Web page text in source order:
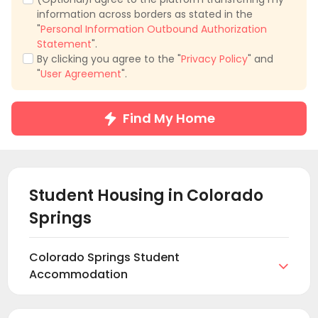
information across borders as stated in the
"Personal Information Outbound Authorization
Statement".
By clicking you agree to the "Privacy Policy" and
"User Agreement".
Find My Home
Student Housing in Colorado
Springs
Colorado Springs Student
Accommodation
